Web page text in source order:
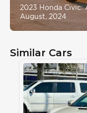
2023 Honda Civic:
August, 2024
Similar Cars